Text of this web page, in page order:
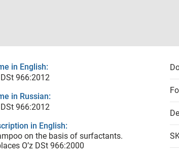
in English:
DSt 966:2012
in Russian:
DSt 966:2012
in English:
on the basis of surfactants.
O’z DSt 966:2000